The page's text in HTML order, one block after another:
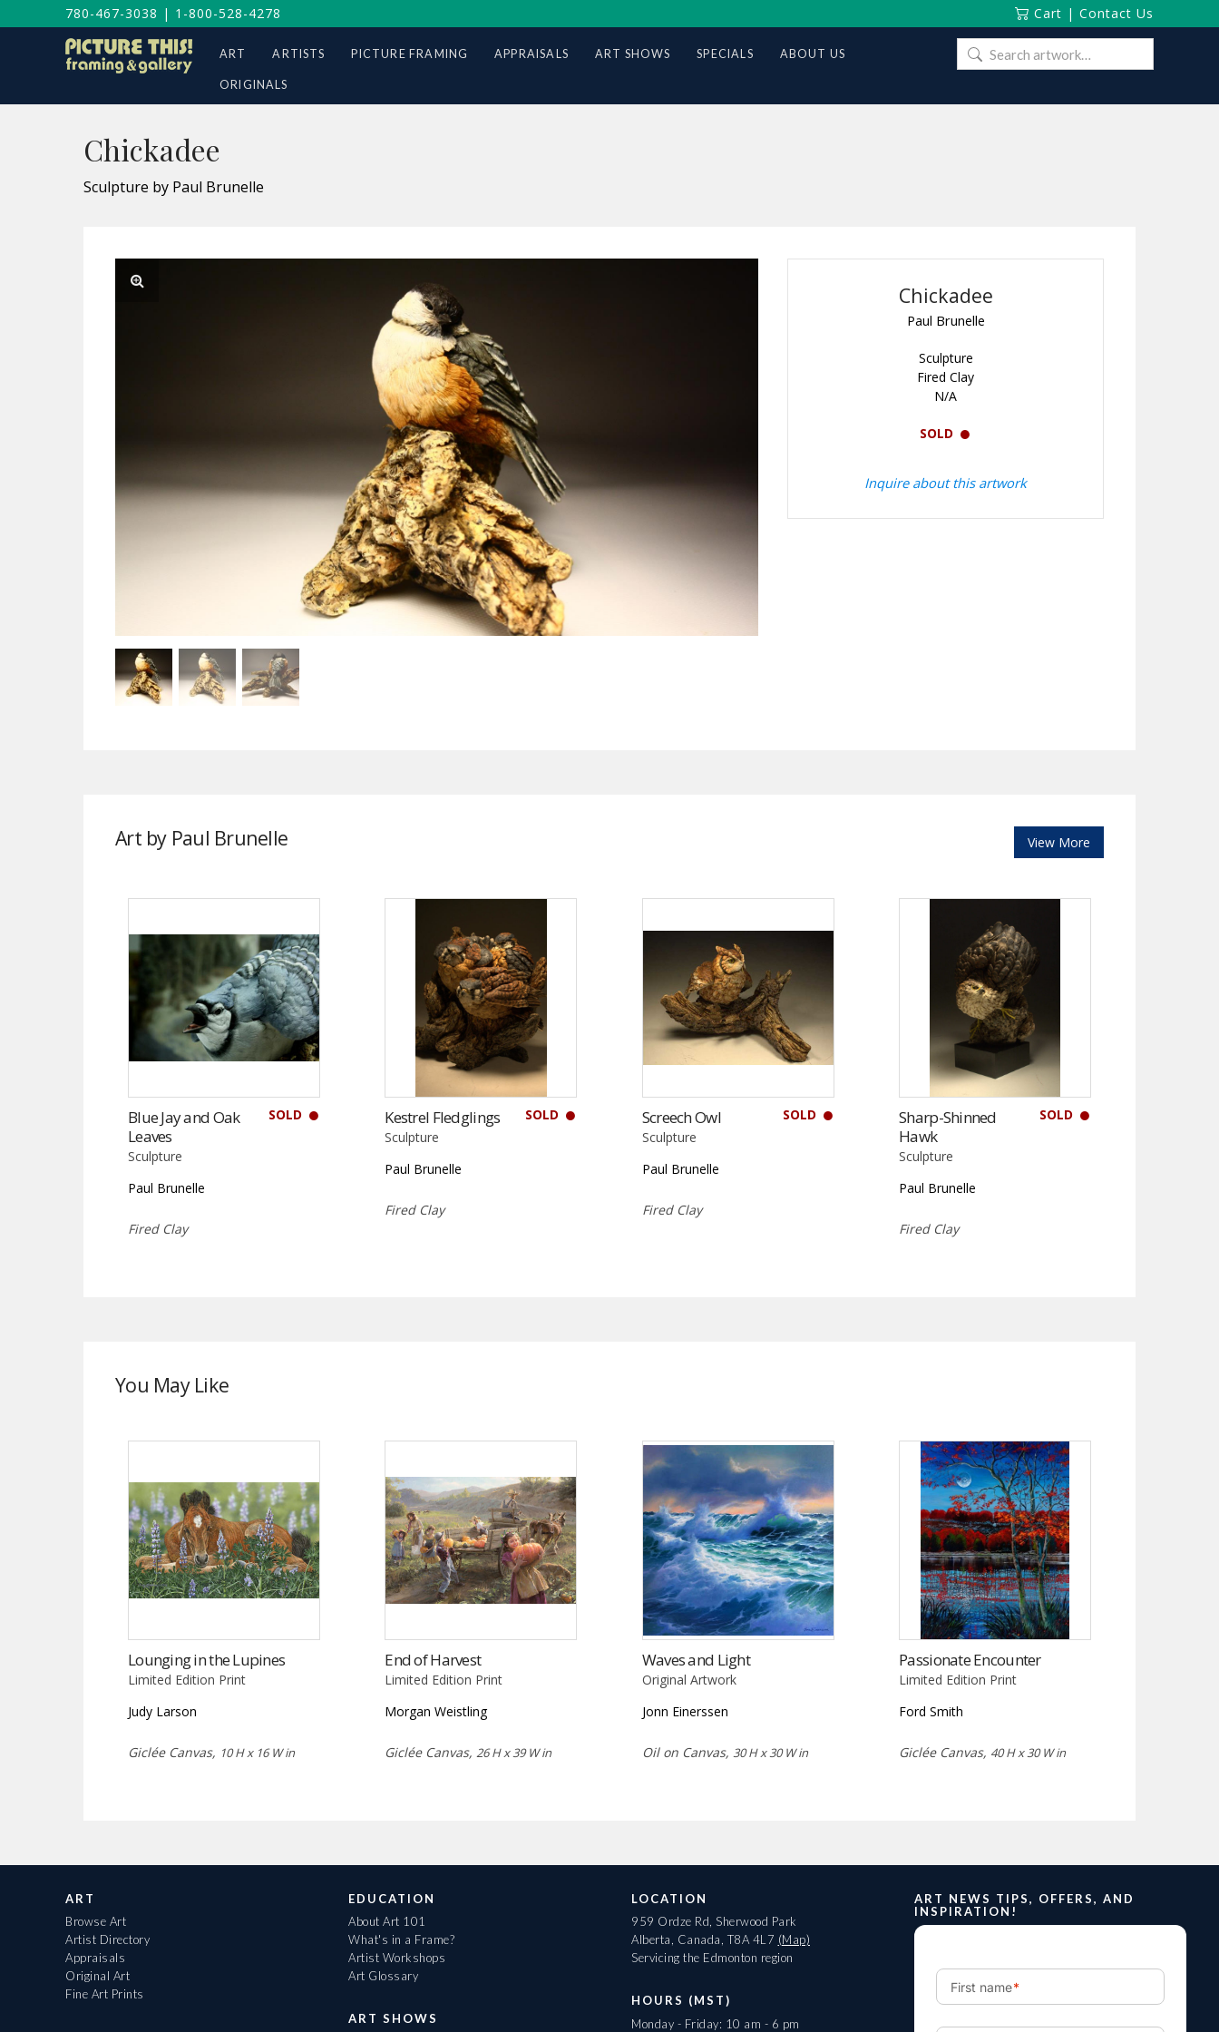
780-467-3038 | 1-800-528-4278 Cart | Contact Us
ART ARTISTS PICTURE FRAMING APPRAISALS ART SHOWS SPECIALS ABOUT US
ORIGINALS
Search
for:
Chickadee
Sculpture by Paul Brunelle
Chickadee
Paul Brunelle
Sculpture
Fired Clay
N/A
SOLD
Inquire about this artwork
Art by Paul Brunelle View More
SOLD
Blue Jay and Oak
Leaves
Sculpture
Paul Brunelle
Fired Clay
SOLD
Kestrel Fledglings
Sculpture
Paul Brunelle
Fired Clay
SOLD
Screech Owl
Sculpture
Paul Brunelle
Fired Clay
SOLD
Sharp-Shinned
Hawk
Sculpture
Paul Brunelle
Fired Clay
You May Like
Lounging in the Lupines
Limited Edition Print
Judy Larson
Giclée Canvas, 10 H x 16 W in
End of Harvest
Limited Edition Print
Morgan Weistling
Giclée Canvas,26 H x 39 W in
Waves and Light
Original Artwork
Jonn Einerssen
Oil on Canvas, 30 H x 30 W in
Passionate Encounter
Limited Edition Print
Ford Smith
Giclée Canvas, 40 H x 30 W in
ART
Browse Art
Artist Directory
Appraisals
Original Art
Fine Art Prints
EDUCATION
About Art 101
What's in a Frame?
Artist Workshops
Art Glossary
ART SHOWS
LOCATION
959 Ordze Rd, Sherwood Park
Alberta, Canada, T8A 4L7 (Map)
Servicing the Edmonton region
HOURS (MST)
Monday - Friday: 10 am - 6 pm
ART NEWS TIPS, OFFERS, AND
INSPIRATION!